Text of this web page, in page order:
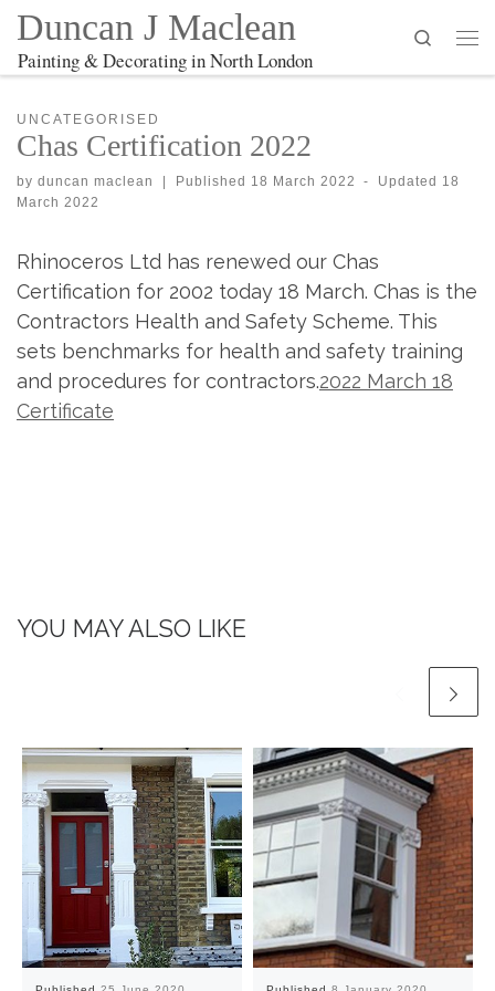
Duncan J Maclean
Painting & Decorating in North London
Search
UNCATEGORISED
Chas Certification 2022
by duncan maclean Published 18 March 2022 - Updated 18
March 2022
Rhinoceros Ltd has renewed our Chas
Certification for 2002 today 18 March. Chas is the
Contractors Health and Safety Scheme. This
sets benchmarks for health and safety training
and procedures for contractors.2022 March 18
Certificate
YOU MAY ALSO LIKE